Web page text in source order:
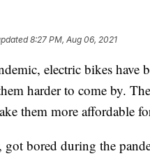
8:27 PM, Aug 06, 2021
electric bikes have
harder to come by.
them more affordable
got bored during the